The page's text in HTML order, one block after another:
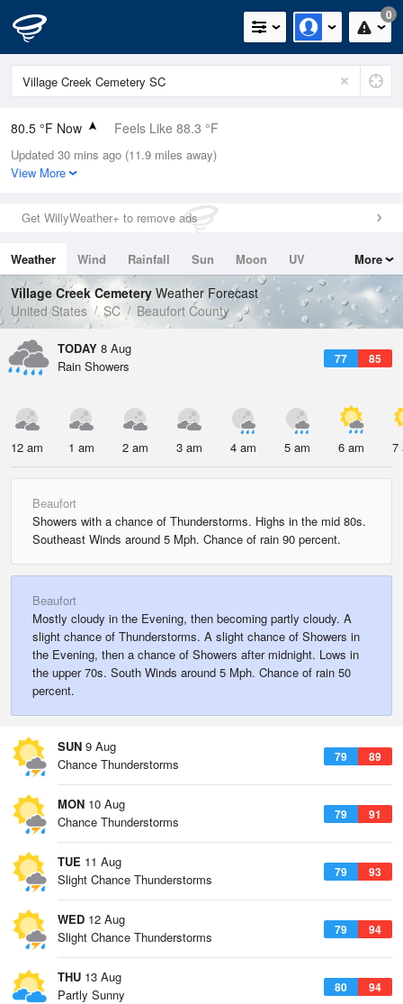
0
80.5 °F Now Feels Like 88.3 °F
Relative Humidity
84%
0in (0in Last Hour)
Wind
Dew Point
75.1 °F
Pressure
1021 hPa
Updated 30 mins ago (11.9 miles away)
View More
Get WillyWeather+ to remove ads
Weather Wind Rainfall Sun Moon
UV
Tides
Swell
More
Village Creek Cemetery Weather Forecast
United States
SC Beaufort County
TODAY 8 Aug
77 85
Rain Showers
12 am 1 am 2 am 3 am 4 am 5 am 6 am 7
Beaufort
Showers with a chance of Thunderstorms. Highs in the mid 80s.
Southeast Winds around 5 Mph. Chance of rain 90 percent.
Beaufort
Mostly cloudy in the Evening, then becoming partly cloudy. A
slight chance of Thunderstorms. A slight chance of Showers in
the Evening, then a chance of Showers after midnight. Lows in
the upper 70s. South Winds around 5 Mph. Chance of rain 50
percent.
SUN 9 Aug
79 89
Chance Thunderstorms
MON 10 Aug
79 91
Chance Thunderstorms
TUE 11 Aug
79 93
Slight Chance Thunderstorms
WED 12 Aug
79 94
Slight Chance Thunderstorms
THU 13 Aug
80 94
Partly Sunny